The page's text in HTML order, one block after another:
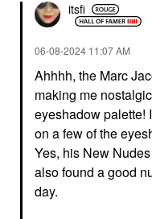
itsfi
‎06-08-2024 11:07 AM
Ahhhh, the Marc
making me nostalgic
eyeshadow palette!
on a few of the
Yes, his New
also found a good
day.